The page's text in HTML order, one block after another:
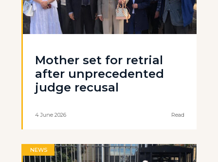
Mother set for retrial
after unprecedented
judge recusal
4 June 2026 Read
NEWS